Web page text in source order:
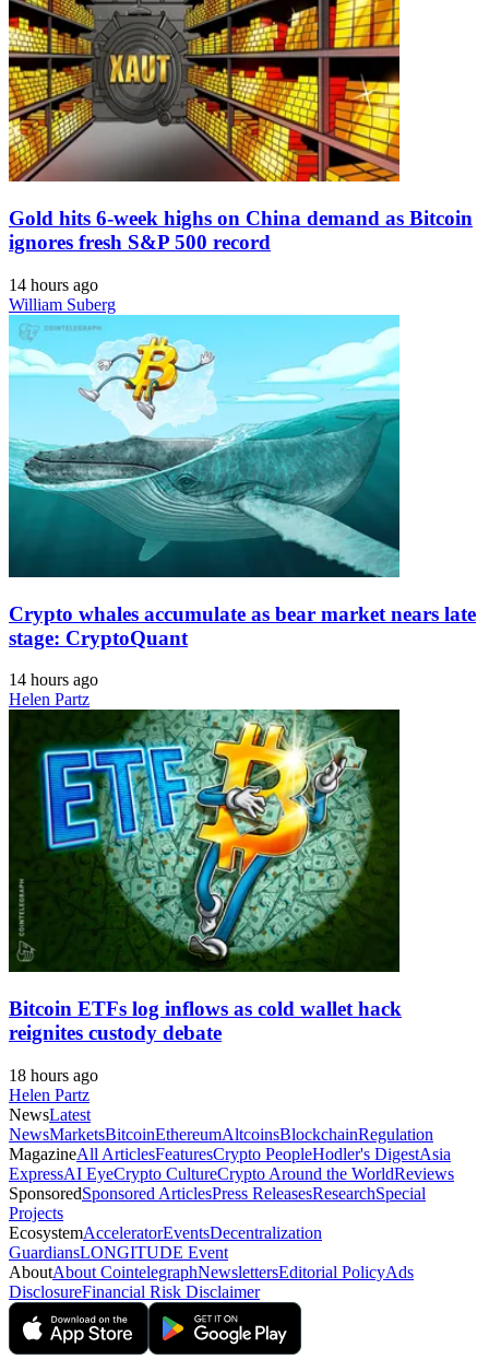
Gold hits 6-week highs on China demand as Bitcoin
ignores fresh S&P 500 record
14 hours ago
William Suberg
Crypto whales accumulate as bear market nears late
stage: CryptoQuant
14 hours ago
Helen Partz
Bitcoin ETFs log inflows as cold wallet hack
reignites custody debate
18 hours ago
Helen Partz
NewsLatest
NewsMarketsBitcoinEthereumAltcoinsBlockchainRegulation
MagazineAll ArticlesFeaturesCrypto PeopleHodler's DigestAsia
ExpressAI EyeCrypto CultureCrypto Around the WorldReviews
SponsoredSponsored ArticlesPress ReleasesResearchSpecial
Projects
EcosystemAcceleratorEventsDecentralization
GuardiansLONGITUDE Event
AboutAbout CointelegraphNewslettersEditorial PolicyAds
DisclosureFinancial Risk Disclaimer